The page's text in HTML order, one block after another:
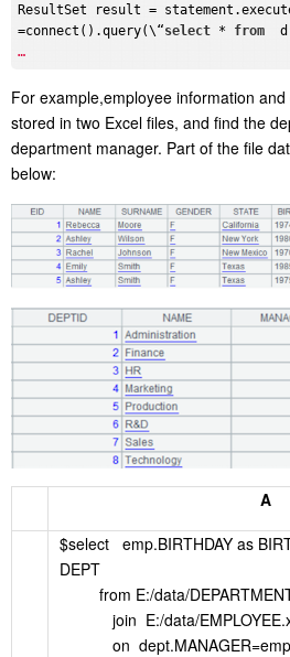
ResultSet result =
=connect().query(\“select * from
…
For example,employee information
stored in two Excel files, and find the
department manager. Part of the file
below:
A
$select emp.BIRTHDAY as
DEPT
from E:/data/
join E:/data/
on